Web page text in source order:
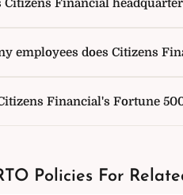
Citizens Financial
employees does Citizens
Financial's Fortune
Policies For